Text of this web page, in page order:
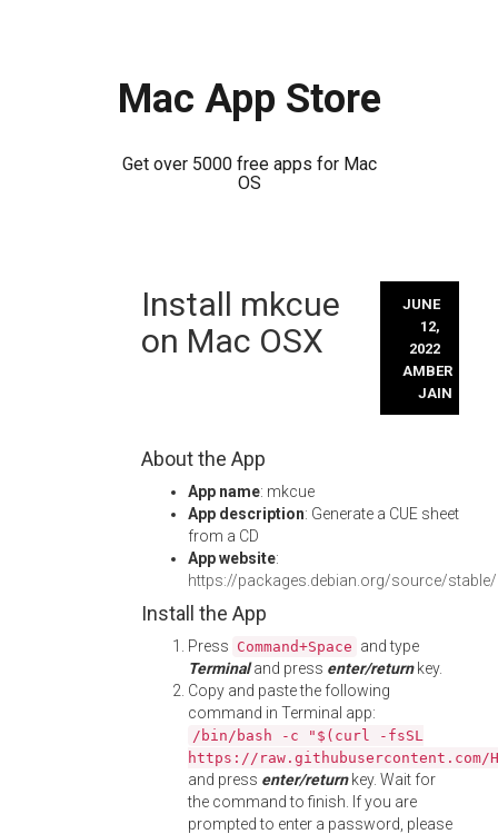
Mac App Store
Get over 5000 free apps for Mac
OS
Install mkcue
on Mac OSX
JUNE
12,
2022
AMBER
JAIN
About the App
App name: mkcue
App description: Generate a CUE sheet
from a CD
App website:
https://packages.debian.org/source/
Install the App
Press Command+Space and type
Terminaland press enter/returnkey.
Copy and paste the following
command in Terminal app:
/bin/bash -c "$(curl -fsSL
https://
and press enter/returnkey. Wait for
the command to finish. If you are
prompted to enter a password, please